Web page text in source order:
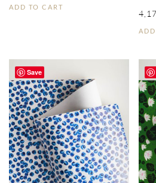
ADD TO CART
Save